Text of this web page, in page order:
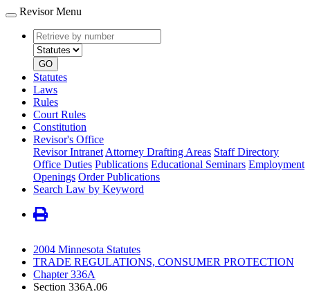
Revisor Menu
Retrieve
by
number
type
GO
Statutes
Laws
Rules
Court Rules
Constitution
Revisor's Office
Revisor Intranet Attorney Drafting Areas Staff Directory
Office Duties Publications Educational Seminars Employment
Openings Order Publications
Search Law by Keyword
2004 Minnesota Statutes
TRADE REGULATIONS, CONSUMER PROTECTION
Chapter 336A
Section 336A.06